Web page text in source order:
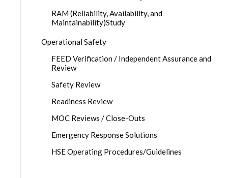
RAM (Reliability, Availability, and
Maintainability)Study
Operational Safety
FEED Verification / Independent Assurance and
Review
Safety Review
Readiness Review
MOC Reviews / Close-Outs
Emergency Response Solutions
HSE Operating Procedures/Guidelines